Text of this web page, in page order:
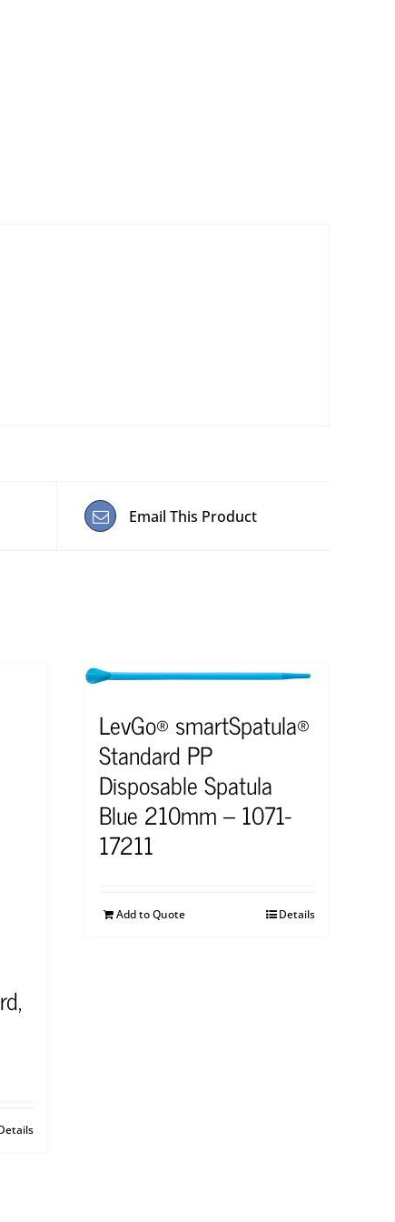
Email This Product
LevGo® smartSpatula®
Standard PP
Disposable Spatula
Blue 210mm – 1071-
17211
Add to Quote Details